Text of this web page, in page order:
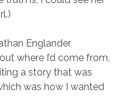
Englander
where I’d come from,
a story that was
was how I wanted